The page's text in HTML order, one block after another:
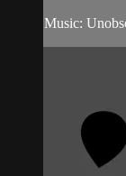
Music: